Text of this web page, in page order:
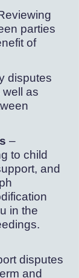
parties
of
disputes
well as
–
to child
and
in the
disputes
and